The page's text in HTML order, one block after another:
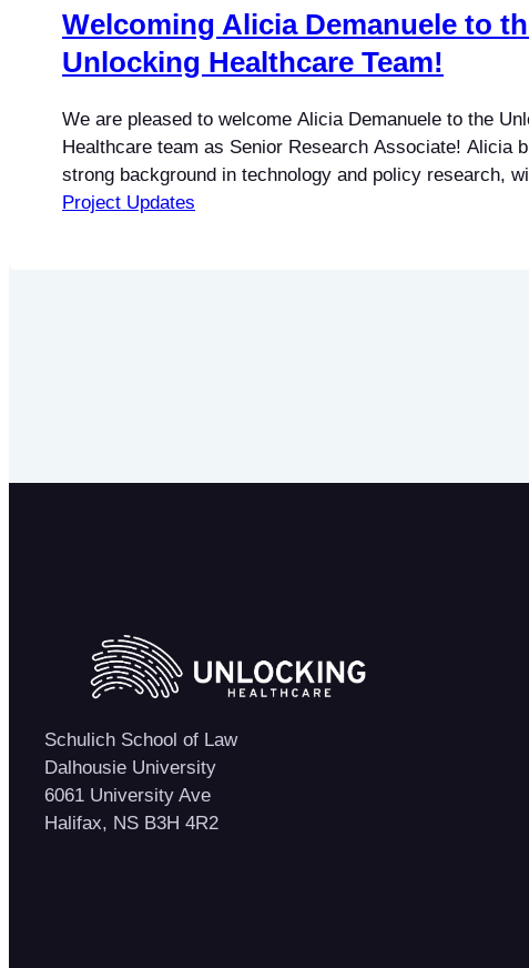
Welcoming Alicia Demanuele to
Unlocking Healthcare Team!
We are pleased to welcome Alicia Demanuele to the
Healthcare team as Senior Research Associate! Alicia
strong background in technology and policy research,
experience working in AI and digital governance and its
Project Updates
Schulich School of Law
Dalhousie University
6061 University Ave
Halifax, NS B3H 4R2